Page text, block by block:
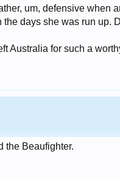
um, defensive when
days she was run up.
Australia for such a
the Beaufighter.